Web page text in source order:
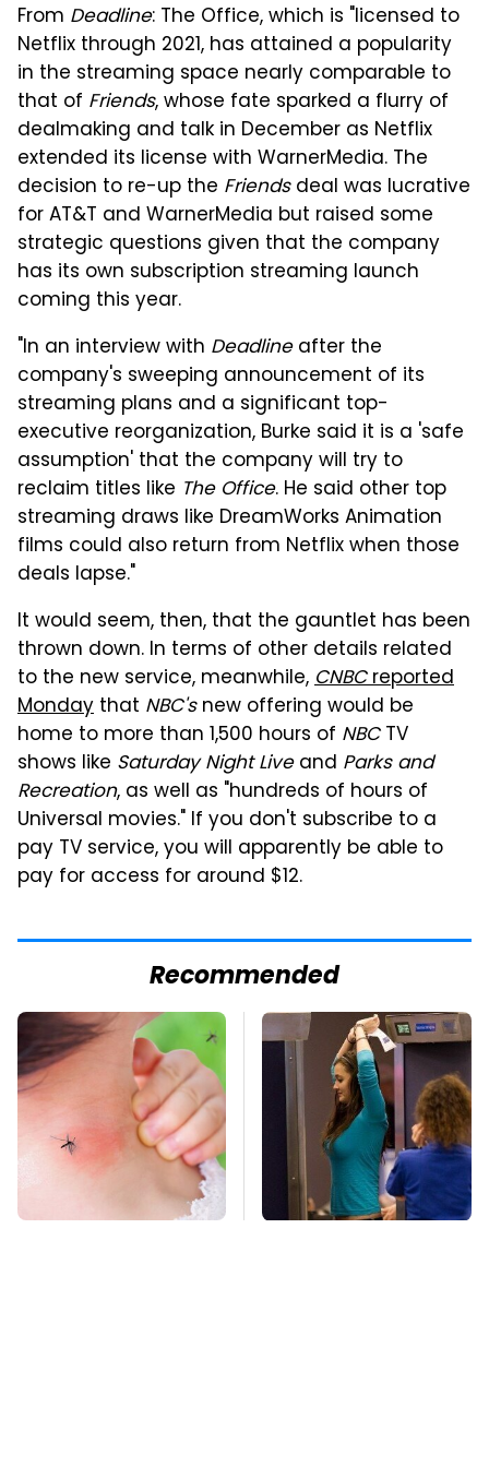
From Deadline: The Office, which is "licensed to
Netflix through 2021, has attained a popularity
in the streaming space nearly comparable to
that of Friends, whose fate sparked a flurry of
dealmaking and talk in December as Netflix
extended its license with WarnerMedia. The
decision to re-up the Friendsdeal was lucrative
for AT&T and WarnerMedia but raised some
strategic questions given that the company
has its own subscription streaming launch
coming this year.
"In an interview with Deadlineafter the
company's sweeping announcement of its
streaming plans and a significant top-
executive reorganization, Burke said it is a 'safe
assumption' that the company will try to
reclaim titles like The Office. He said other top
streaming draws like DreamWorks Animation
films could also return from Netflix when those
deals lapse."
It would seem, then, that the gauntlet has been
thrown down. In terms of other details related
to the new service, meanwhile,CNBCreported
Monday that NBC'snew offering would be
home to more than 1,500 hours of NBCTV
shows like Saturday Night Liveand Parks and
Recreation, as well as "hundreds of hours of
Universal movies." If you don't subscribe to a
pay TV service, you will apparently be able to
pay for access for around $12.
Recommended